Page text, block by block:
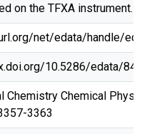
on the TFXA instrument.
net/edata/handle/
10.5286/edata/842
Chemistry Chemical
3363